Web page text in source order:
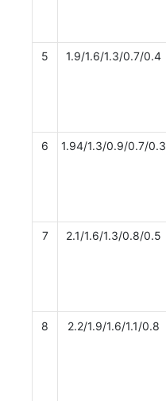
5 1.9/1.6/1.3/0.7/0.4
6 1.94/1.3/0.9/0.7/0.3
7 2.1/1.6/1.3/0.8/0.5
8 2.2/1.9/1.6/1.1/0.8